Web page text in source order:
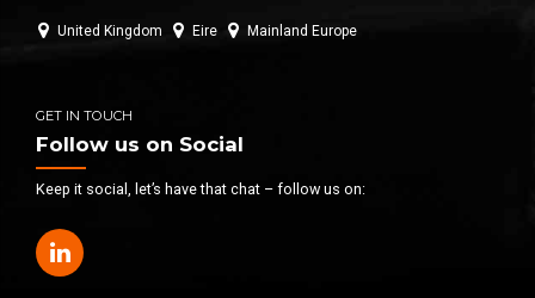
United Kingdom Eire Mainland Europe
GET IN TOUCH
Follow us on Social
Keep it social, let’s have that chat – follow us on: